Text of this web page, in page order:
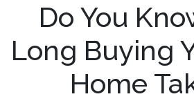
Do You
Long Buying
Home